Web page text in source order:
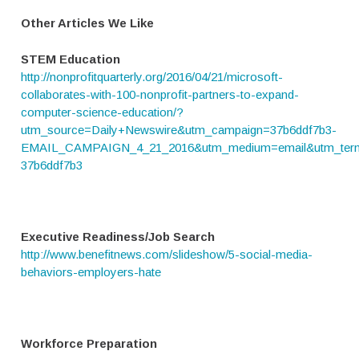
Other Articles We Like
STEM Education
http://nonprofitquarterly.org/2016/04/21/microsoft-
collaborates-with-100-nonprofit-partners-to-expand-
computer-science-education/?
utm_source=Daily+Newswire&utm_campaign=37b6ddf7b3-
37b6ddf7b3
Executive Readiness/Job Search
http://www.benefitnews.com/slideshow/5-social-media-
behaviors-employers-hate
Workforce Preparation